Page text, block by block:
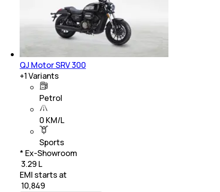
QJ Motor SRV 300
+1Variants
Petrol
0 KM/L
Sports
* Ex-Showroom
₹ 3.29 L
EMI starts at
10,849